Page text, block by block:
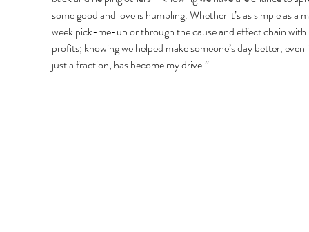
some good and love is humbling. Whether it’s as simple as a
week pick-me-up or through the cause and effect chain
profits; knowing we helped make someone’s day better, even
just a fraction, has become my drive.”